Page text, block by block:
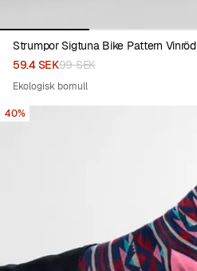
Strumpor Sigtuna Bike Pattern Vinröd
59.4 SEK99 SEK
Ekologisk bomull
40%